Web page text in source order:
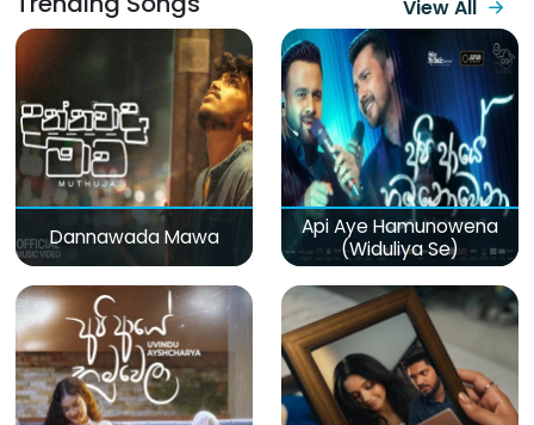
View All
Dannawada Mawa
Api Aye Hamunowena
(Widuliya Se)